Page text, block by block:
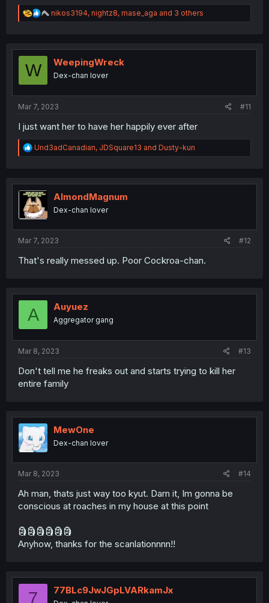
R
e
t
n
nikos3194, nightz8, mase_aga and 3 others
W WeepingWreck
Dex-chan lover
Mar 7, 2023 #11
I just want her to have her happily ever after
R
e
t
i
o
n
Und3adCanadian, JDSquare13 and Dusty-kun
AlmondMagnum
Dex-chan lover
Mar 7, 2023 #12
That's really messed up. Poor Cockroa-chan.
A Auyuez
Aggregator gang
Mar 8, 2023 #13
Don't tell me he freaks out and starts trying to kill her
entire family
MewOne
Dex-chan lover
Mar 8, 2023 #14
Ah man, thats just way too kyut. Darn it, Im gonna be
conscious at roaches in my house at this point
🗿🗿🗿🗿🗿🗿
Anyhow, thanks for the scanlationnnn!!
7 77BLc9JwJGpLVARkamJx